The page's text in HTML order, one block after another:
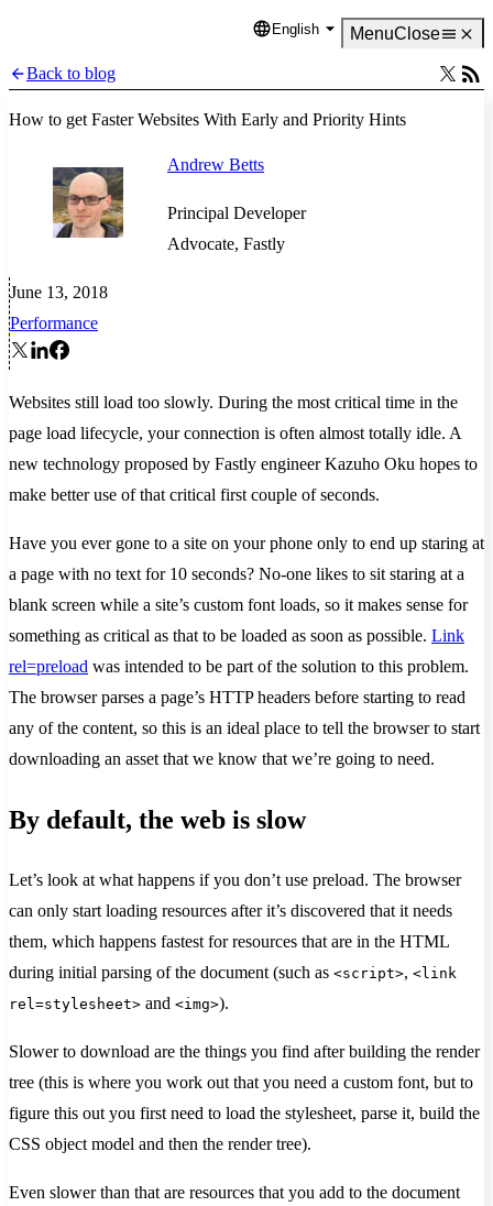
Language
English MenuClose
Back to blog
How to get Faster Websites With Early and Priority Hints
Andrew Betts
Principal Developer
Advocate, Fastly
June 13, 2018
Performance
Websites still load too slowly. During the most critical time in the
page load lifecycle, your connection is often almost totally idle. A
new technology proposed by Fastly engineer Kazuho Oku hopes to
make better use of that critical first couple of seconds.
Have you ever gone to a site on your phone only to end up staring at
a page with no text for 10 seconds? No-one likes to sit staring at a
blank screen while a site’s custom font loads, so it makes sense for
something as critical as that to be loaded as soon as possible. Link
rel=preload was intended to be part of the solution to this problem.
The browser parses a page’s HTTP headers before starting to read
any of the content, so this is an ideal place to tell the browser to start
downloading an asset that we know that we’re going to need.
By default, the web is slow
Let’s look at what happens if you don’t use preload. The browser
can only start loading resources after it’s discovered that it needs
them, which happens fastest for resources that are in the HTML
during initial parsing of the document (such as <script>, <link
rel=stylesheet> and <img>).
Slower to download are the things you find after building the render
tree (this is where you work out that you need a custom font, but to
figure this out you first need to load the stylesheet, parse it, build the
CSS object model and then the render tree).
Even slower than that are resources that you add to the document